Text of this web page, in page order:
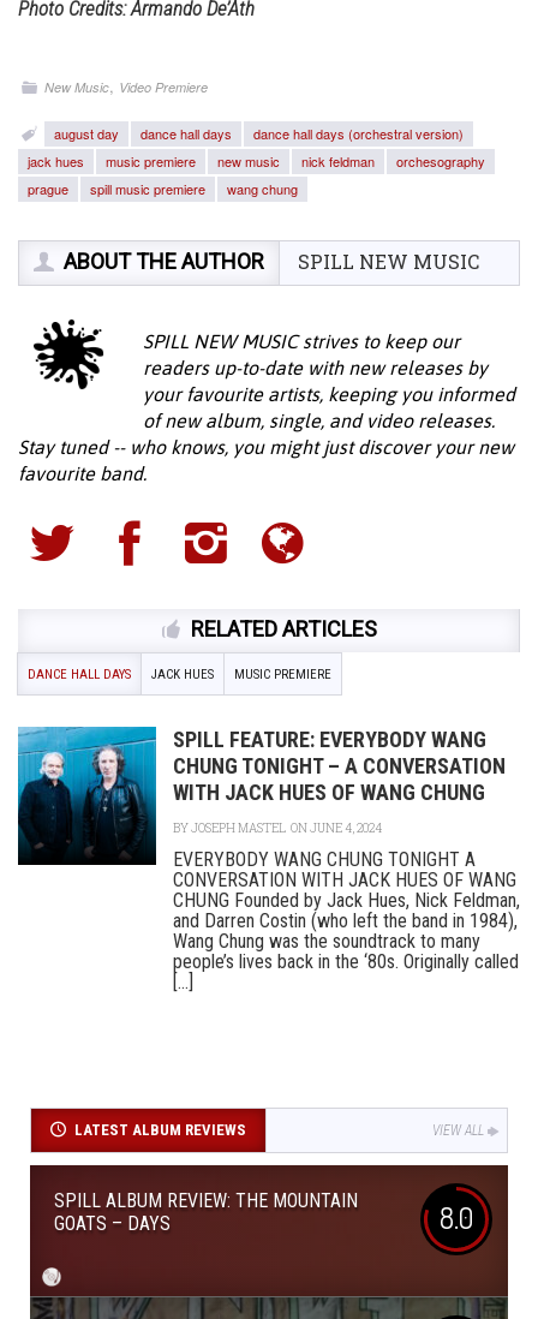
Photo Credits: Armando De’Ath
New Music, Video Premiere
august day dance hall days
dance hall days (orchestral version)
jack hues
music premiere new music nick feldman
orchesography
prague
spill music premiere wang chung
ABOUT THE AUTHOR SPILL NEW MUSIC
SPILL NEW MUSIC strives to keep our
readers up-to-date with new releases by
your favourite artists, keeping you informed
of new album, single, and video releases.
Stay tuned -- who knows, you might just discover your new
favourite band.
RELATED ARTICLES
DANCE HALL DAYS JACK HUES MUSIC PREMIERE
SPILL FEATURE: EVERYBODY WANG
CHUNG TONIGHT – A CONVERSATION
WITH JACK HUES OF WANG CHUNG
BYJOSEPH MASTEL ON JUNE 4, 2024
EVERYBODY WANG CHUNG TONIGHT A
CONVERSATION WITH JACK HUES OF WANG
CHUNG Founded by Jack Hues, Nick Feldman,
and Darren Costin (who left the band in 1984),
Wang Chung was the soundtrack to many
people’s lives back in the ‘80s. Originally called
[...]
LATEST ALBUM REVIEWS VIEW ALL
SPILL ALBUM REVIEW: THE MOUNTAIN
GOATS – DAYS
8.0